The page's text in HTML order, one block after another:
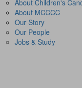
About Children's
About MCCCC
Our Story
Our People
Jobs & Study